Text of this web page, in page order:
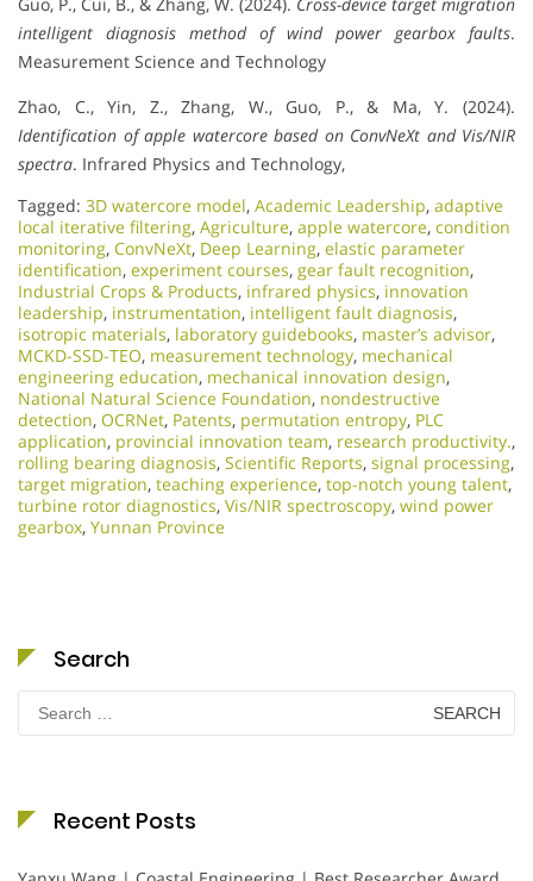
intelligent diagnosis method of wind power gearbox faults.
Measurement Science and Technology
Zhao, C., Yin, Z., Zhang, W., Guo, P., & Ma, Y. (2024).
Identification of apple watercore based on ConvNeXt and Vis/NIR
spectra. Infrared Physics and Technology,
Tagged: 3D watercore model, Academic Leadership, adaptive
local iterative filtering, Agriculture, apple watercore, condition
monitoring, ConvNeXt, Deep Learning, elastic parameter
identification, experiment courses, gear fault recognition,
Industrial Crops & Products, infrared physics, innovation
leadership, instrumentation, intelligent fault diagnosis,
isotropic materials, laboratory guidebooks, master’s advisor,
MCKD-SSD-TEO, measurement technology, mechanical
engineering education, mechanical innovation design,
National Natural Science Foundation, nondestructive
detection, OCRNet, Patents, permutation entropy, PLC
application, provincial innovation team, research productivity.,
rolling bearing diagnosis, Scientific Reports, signal processing,
target migration, teaching experience, top-notch young talent,
turbine rotor diagnostics, Vis/NIR spectroscopy, wind power
gearbox, Yunnan Province
Search
Search
for:
Recent Posts